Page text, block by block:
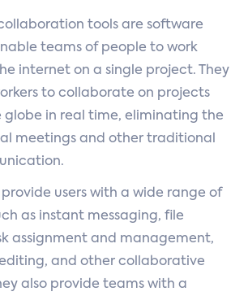
tools are software
teams of people to work
internet on a single project. They
to collaborate on projects
globe in real time, eliminating the
meetings and other traditional
provide users with a wide range of
as instant messaging, file
assignment and management,
and other collaborative
also provide teams with a